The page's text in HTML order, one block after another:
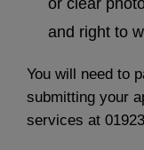
and right to
You will need to
submitting your
services at